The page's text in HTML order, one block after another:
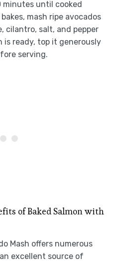
minutes until cooked
mash ripe avocados
cilantro, salt, and pepper
is ready, top it generously
serving.
of Baked Salmon with
Mash offers numerous
excellent source of